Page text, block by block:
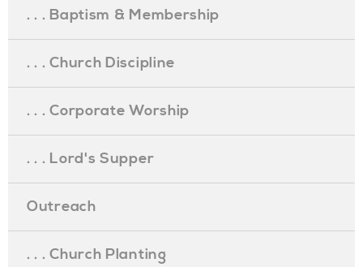
. . . Baptism & Membership
. . . Church Discipline
. . . Corporate Worship
. . . Lord's Supper
Outreach
. . . Church Planting